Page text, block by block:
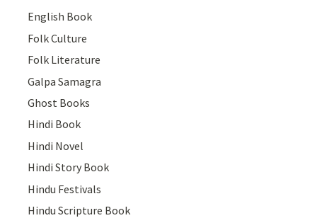
English Book
Folk Culture
Folk Literature
Galpa Samagra
Ghost Books
Hindi Book
Hindi Novel
Hindi Story Book
Hindu Festivals
Hindu Scripture Book